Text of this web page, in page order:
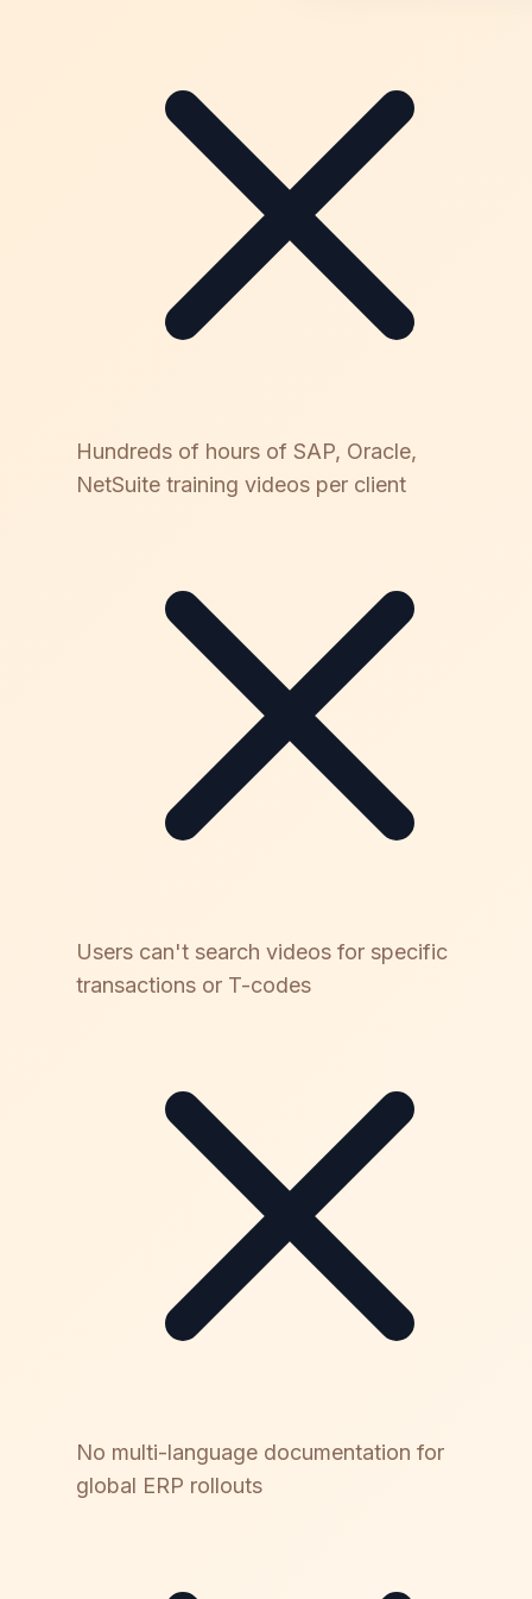
Hundreds of hours of SAP, Oracle,
NetSuite training videos per client
Users can't search videos for specific
transactions or T-codes
No multi-language documentation for
global ERP rollouts